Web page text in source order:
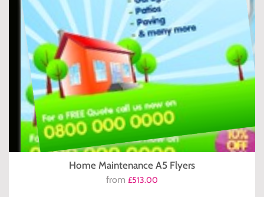
Home Maintenance A5 Flyers
from £513.00